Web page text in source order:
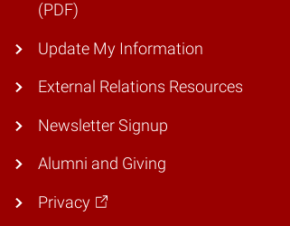
(PDF)
Update My Information
External Relations Resources
Newsletter Signup
Alumni and Giving
Privacy